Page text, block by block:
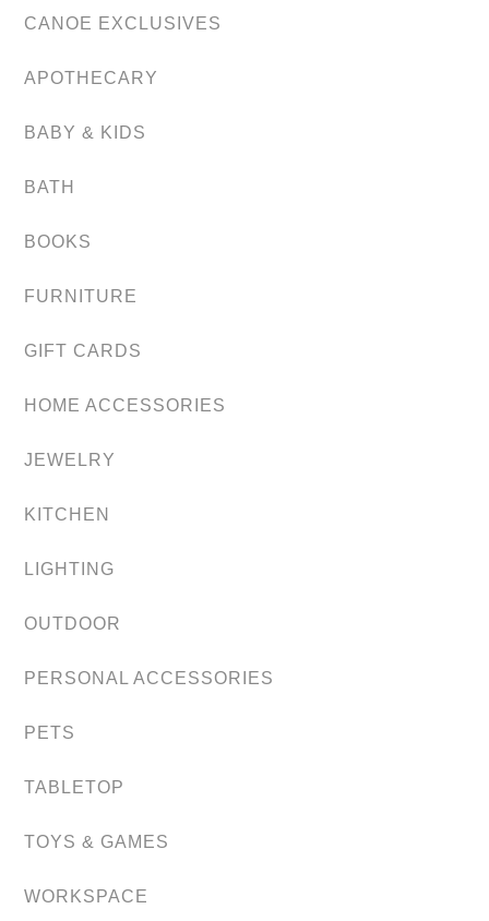
CANOE EXCLUSIVES
APOTHECARY
BABY & KIDS
BATH
BOOKS
FURNITURE
GIFT CARDS
HOME ACCESSORIES
JEWELRY
KITCHEN
LIGHTING
OUTDOOR
PERSONAL ACCESSORIES
PETS
TABLETOP
TOYS & GAMES
WORKSPACE